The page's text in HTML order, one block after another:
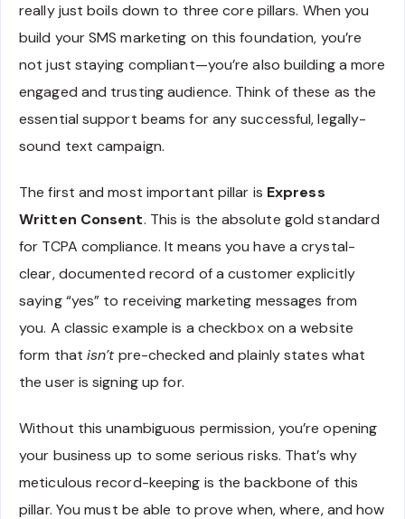
really just boils down to three core pillars. When you
build your SMS marketing on this foundation, you’re
not just staying compliant—you’re also building a more
engaged and trusting audience. Think of these as the
essential support beams for any successful, legally-
sound text campaign.
The first and most important pillar is Express
Written Consent. This is the absolute gold standard
for TCPA compliance. It means you have a crystal-
clear, documented record of a customer explicitly
saying “yes” to receiving marketing messages from
you. A classic example is a checkbox on a website
form that isn’tpre-checked and plainly states what
the user is signing up for.
Without this unambiguous permission, you’re opening
your business up to some serious risks. That’s why
meticulous record-keeping is the backbone of this
pillar. You must be able to prove when, where, and how